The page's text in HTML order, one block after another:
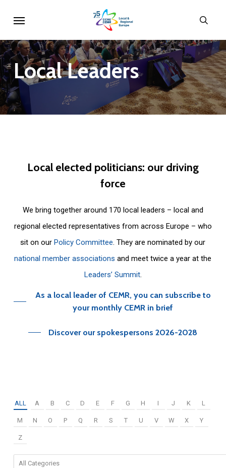
main
content
LocalLeaders
Local elected politicians: our driving
force
We bring together around 170 local leaders – local and
regional elected representatives from across Europe – who
sit on ourPolicy Committee. They are nominated by our
national member associations and meet twice a year at the
Leaders’ Summit.
As a local leader of CEMR, you can subscribe to
your monthly CEMR in brief
Discover our spokespersons 2026-2028
ALL A B C D E F G H I J K L
M N O P Q R S T U V W X Y
Z